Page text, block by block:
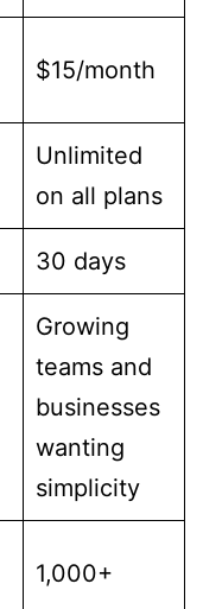
$15/month
Unlimited
on all plans
30 days
Growing
teams and
businesses
wanting
simplicity
1,000+